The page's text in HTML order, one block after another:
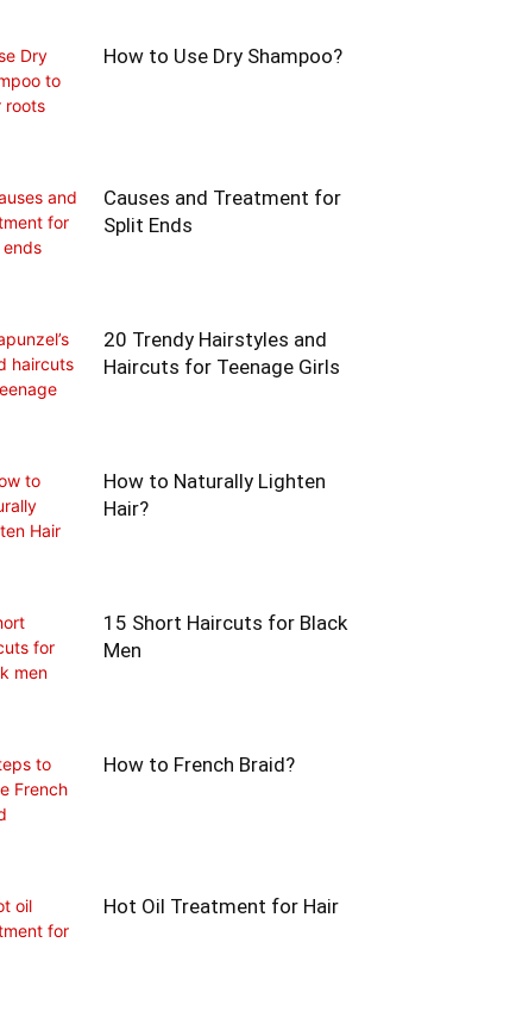
How to Use Dry Shampoo?
Causes and Treatment for
Split Ends
20 Trendy Hairstyles and
Haircuts for Teenage Girls
How to Naturally Lighten
Hair?
15 Short Haircuts for Black
Men
How to French Braid?
Hot Oil Treatment for Hair